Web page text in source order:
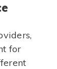
for